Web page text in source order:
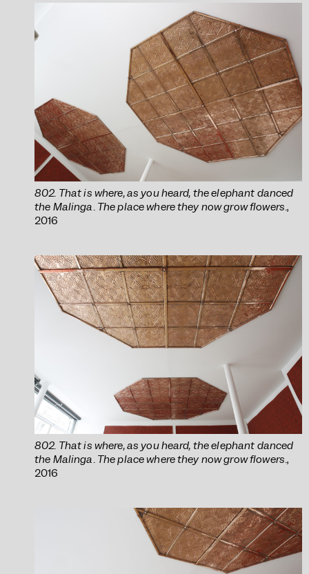
802. That is where, as you heard, the elephant danced
the Malinga. The place where they now grow flowers.,
2016
802. That is where, as you heard, the elephant danced
the Malinga. The place where they now grow flowers.,
2016